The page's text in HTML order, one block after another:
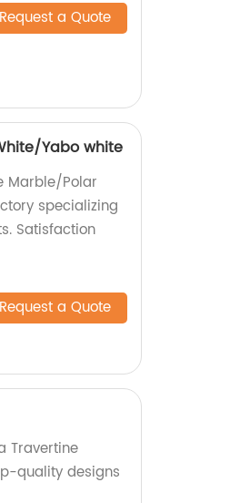
Request a Quote
Yabo white
Marble/Polar
specializing
Satisfaction
Request a Quote
Travertine
quality designs